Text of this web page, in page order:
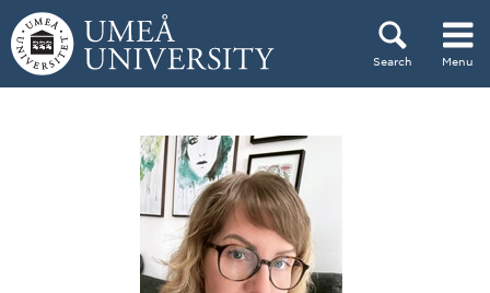
Skip to content
Search Menu